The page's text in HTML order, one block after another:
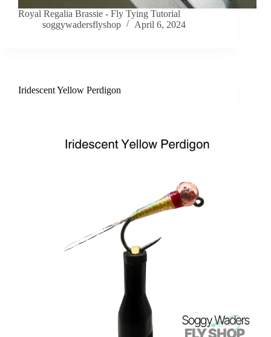
Royal Regalia Brassie - Fly Tying Tutorial
soggywadersflyshop
April 6, 2024
Iridescent Yellow Perdigon